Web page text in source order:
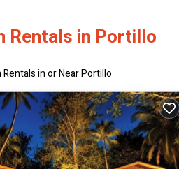
Rentals in Portillo
in or Near Portillo